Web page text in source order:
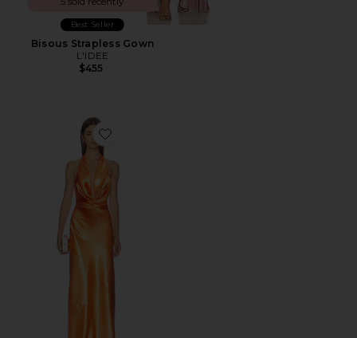
Best Seller
Bisous Strapless Gown
L'IDEE
$455
Favorite Camila Gown